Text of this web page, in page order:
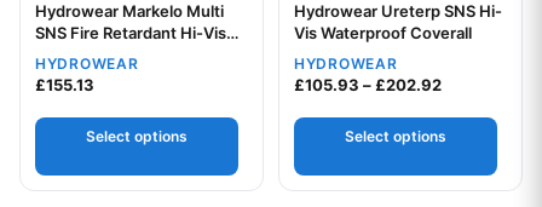
Your logo
Hydrowear Markelo Multi
SNS Fire Retardant Hi-Vis
Anti-Static Waterproof
Parka Jacket
HYDROWEAR
£155.13
Select options
Your logo
Hydrowear Ureterp SNS Hi-
Vis Waterproof Coverall
HYDROWEAR
£105.93 –£202.92Price range:
Select options